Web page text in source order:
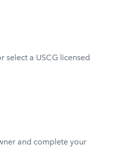
select a USCG licensed
and complete your